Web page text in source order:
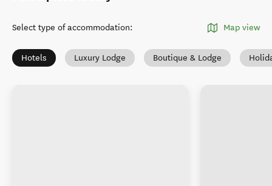
Select type of accommodation: Map view
Hotels Luxury Lodge Boutique & Lodge